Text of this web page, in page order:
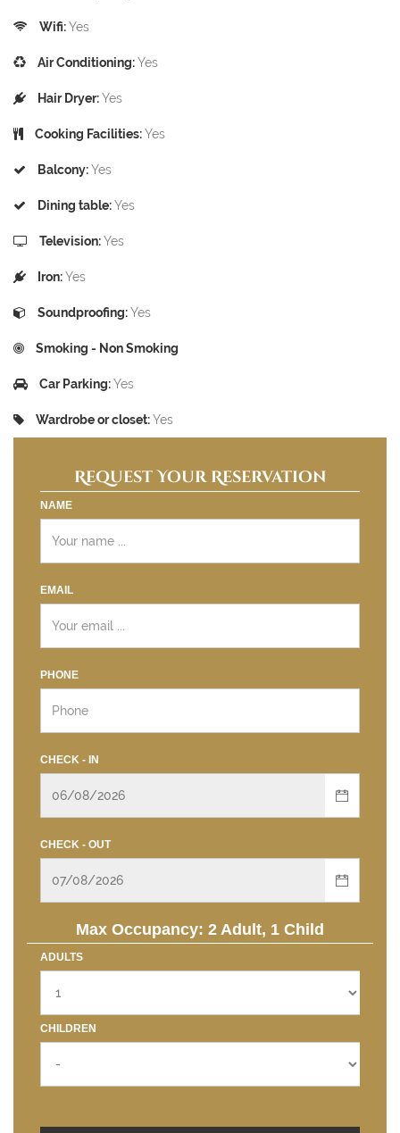
Wifi:Yes
Air Conditioning:Yes
Hair Dryer:Yes
Cooking Facilities:Yes
Balcony:Yes
Dining table:Yes
Television:Yes
Iron:Yes
Soundproofing:Yes
Smoking - Non Smoking
Car Parking:Yes
Wardrobe or closet:Yes
Request Your Reservation
NAME
EMAIL
PHONE
CHECK - IN
CHECK - OUT
Max Occupancy: 2 Adult, 1 Child
ADULTS
CHILDREN